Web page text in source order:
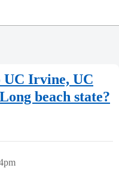
UC Irvine, UC
beach state?